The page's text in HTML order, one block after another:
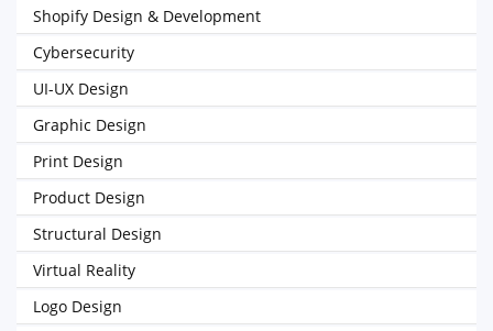
Shopify Design & Development
Cybersecurity
UI-UX Design
Graphic Design
Print Design
Product Design
Structural Design
Virtual Reality
Logo Design